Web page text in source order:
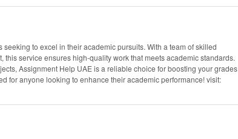
to excel in their academic pursuits. With a team of skilled
service ensures high-quality work that meets academic standards.
Assignment Help UAE is a reliable choice for boosting your grades
for anyone looking to enhance their academic performance! visit: